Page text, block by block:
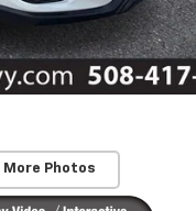
More Photos